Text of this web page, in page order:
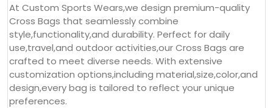
At Custom Sports Wears,we design premium-quality
Cross Bags that seamlessly combine
style,functionality,and durability. Perfect for daily
use,travel,and outdoor activities,our Cross Bags are
crafted to meet diverse needs. With extensive
customization options,including material,size,color,and
design,every bag is tailored to reflect your unique
preferences.